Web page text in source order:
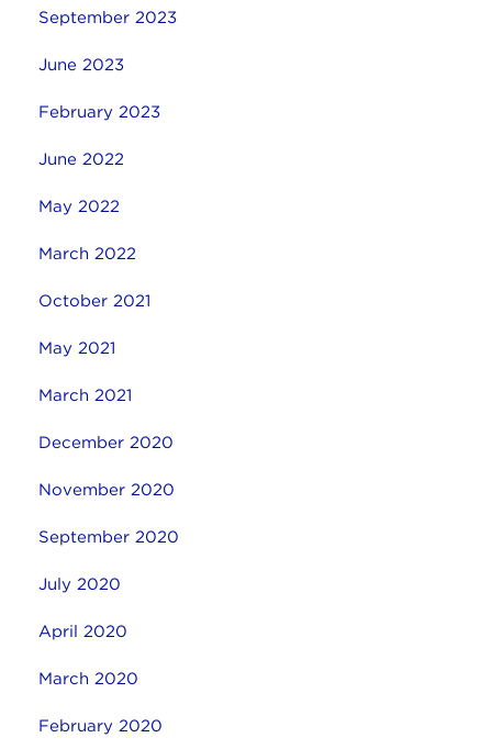
September 2023
June 2023
February 2023
June 2022
May 2022
March 2022
October 2021
May 2021
March 2021
December 2020
November 2020
September 2020
July 2020
April 2020
March 2020
February 2020